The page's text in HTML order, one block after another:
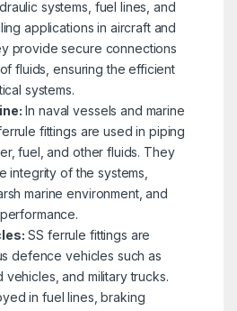
systems, fuel lines, and
applications in aircraft and
provide secure connections
fluids, ensuring the efficient
systems.
In naval vessels and marine
fittings are used in piping
fuel, and other fluids. They
integrity of the systems,
marine environment, and
SS ferrule fittings are
defence vehicles such as
vehicles, and military trucks.
in fuel lines, braking